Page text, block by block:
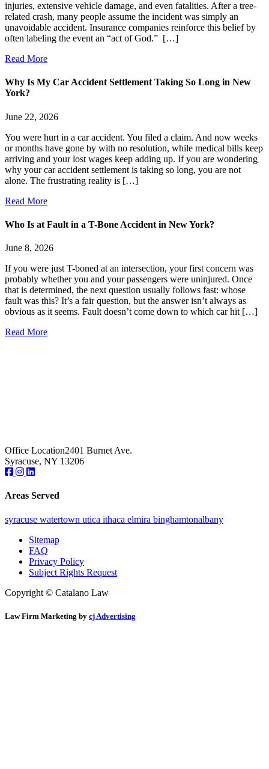
injuries, extensive vehicle damage, and even fatalities. After a tree-
related crash, many people assume the incident was simply an
unavoidable accident. Insurance companies reinforce this belief by
often labeling the event an “act of God.” […]
Read More
Why Is My Car Accident Settlement Taking So Long in New
York?
June 22, 2026
You were hurt in a car accident. You filed a claim. And now weeks
or months have gone by with no resolution, while medical bills keep
arriving and your lost wages keep adding up. If you are wondering
why your car accident settlement is taking so long, you are not
alone. The frustrating reality is […]
Read More
Who Is at Fault in a T-Bone Accident in New York?
June 8, 2026
If you were just T-boned at an intersection, your first concern was
probably whether you and your passengers were uninjured. Once
that is determined, the next question usually follows fast: whose
fault was this? It’s a fair question, but the answer isn’t always as
obvious as it seems. Fault doesn’t come down to which car hit […]
Read More
Office Location2401 Burnet Ave.
Syracuse, NY 13206
Areas Served
syracuse watertown utica ithaca elmira binghamtonalbany
Sitemap
FAQ
Privacy Policy
Subject Rights Request
Copyright © Catalano Law
Law Firm Marketing by cj Advertising